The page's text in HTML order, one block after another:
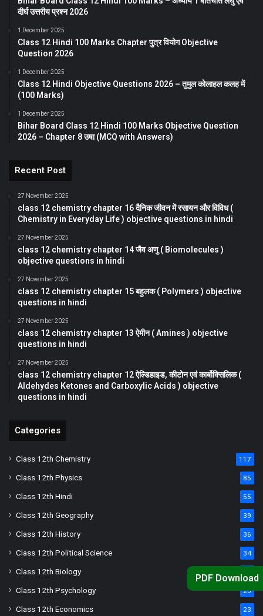
दीर्घ उत्तरीय प्रश्न 2026
1 December 2025
Class 12 Hindi 100 Marks Chapter पुत्र वियोग Objective
Question 2026
1 December 2025
Class 12 Hindi Objective Questions 2026 – तुमुल कोलाहल कलह में
(100 Marks)
1 December 2025
Bihar Board Class 12 Hindi 100 Marks Objective Question
2026 – Chapter 8 उषा (MCQ with Answers)
Recent Post
27 November 2025
class 12 chemistry chapter 16 दैनिक जीवन में रसायन और विविध (
Chemistry in Everyday Life ) objective questions in hindi
27 November 2025
class 12 chemistry chapter 14 जैव अणु ( Biomolecules )
objective questions in hindi
27 November 2025
class 12 chemistry chapter 15 बहुलक ( Polymers ) objective
questions in hindi
27 November 2025
class 12 chemistry chapter 13 ऐमीन ( Amines ) objective
questions in hindi
27 November 2025
class 12 chemistry chapter 12 ऐल्डिहाइड, कीटोन एवं कार्बोक्सिलिक (
Aldehydes Ketones and Carboxylic Acids ) objective
questions in hindi
Categories
Class 12th Chemistry 117
Class 12th Physics 85
Class 12th Hindi 55
Class 12th Geography 39
Class 12th History 36
Class 12th Political Science 34
Class 12th Biology
Class 12th Psychology 25
Class 12th Economics 23
PDF Download